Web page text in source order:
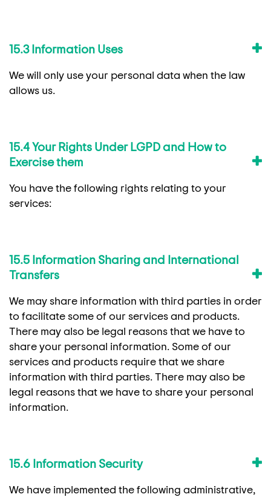
15.3 Information Uses
We will only use your personal data when the law
allows us.
15.4 Your Rights Under LGPD and How to
Exercise them
You have the following rights relating to your
services:
15.5 Information Sharing and International
Transfers
We may share information with third parties in order
to facilitate some of our services and products.
There may also be legal reasons that we have to
share your personal information. Some of our
services and products require that we share
information with third parties. There may also be
legal reasons that we have to share your personal
information.
15.6 Information Security
We have implemented the following administrative,